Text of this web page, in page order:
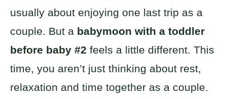
usually about enjoying one last trip as a
couple. But a babymoon with a toddler
before baby #2 feels a little different. This
time, you aren’t just thinking about rest,
relaxation and time together as a couple.